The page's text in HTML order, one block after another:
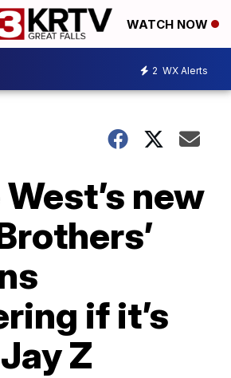
WATCH NOW
2 WX Alerts
new
if it’s
Z